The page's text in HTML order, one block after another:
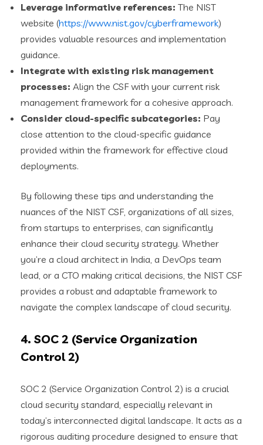
Leverage informative references: The NIST
website (https://www.nist.gov/cyberframework)
provides valuable resources and implementation
guidance.
Integrate with existing risk management
processes: Align the CSF with your current risk
management framework for a cohesive approach.
Consider cloud-specific subcategories: Pay
close attention to the cloud-specific guidance
provided within the framework for effective cloud
deployments.
By following these tips and understanding the
nuances of the NIST CSF, organizations of all sizes,
from startups to enterprises, can significantly
enhance their cloud security strategy. Whether
you’re a cloud architect in India, a DevOps team
lead, or a CTO making critical decisions, the NIST CSF
provides a robust and adaptable framework to
navigate the complex landscape of cloud security.
4. SOC 2 (Service Organization
Control 2)
SOC 2 (Service Organization Control 2) is a crucial
cloud security standard, especially relevant in
today’s interconnected digital landscape. It acts as a
rigorous auditing procedure designed to ensure that